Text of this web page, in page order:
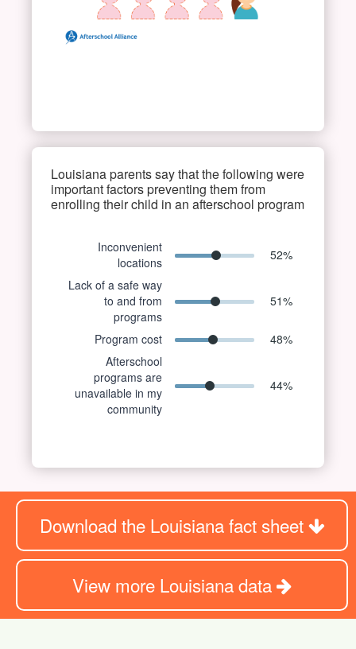
Louisiana parents say that the following were
important factors preventing them from
enrolling their child in an afterschool program
Inconvenient
locations
52%
Lack of a safe way
to and from
programs
51%
Program cost 48%
Afterschool
programs are
unavailable in my
community
44%
Download the Louisiana fact sheet
View more Louisiana data